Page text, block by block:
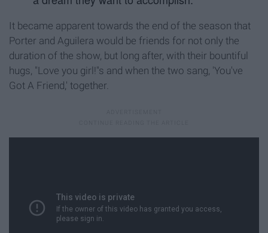
It became apparent towards the end of the season that
Porter and Aguilera would be friends for not only the
duration of the show, but long after, with their bountiful
hugs, "Love you girl!"s and when the two sang, 'You've
Got A Friend,' together.